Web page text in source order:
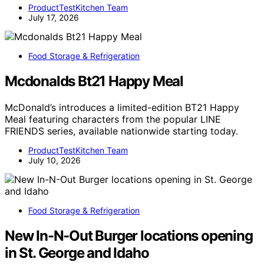
ProductTestKitchen Team
July 17, 2026
Food Storage & Refrigeration
Mcdonalds Bt21 Happy Meal
McDonald’s introduces a limited-edition BT21 Happy
Meal featuring characters from the popular LINE
FRIENDS series, available nationwide starting today.
ProductTestKitchen Team
July 10, 2026
Food Storage & Refrigeration
New In-N-Out Burger locations opening
in St. George and Idaho